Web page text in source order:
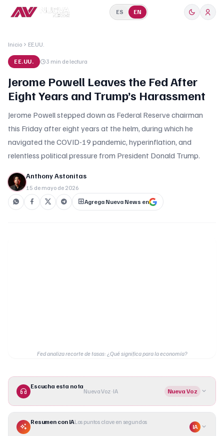
ES EN
Inicio EE.UU.
EE.UU. 3 min de lectura
Jerome Powell Leaves the Fed After
Eight Years and Trump’s Harassment
Jerome Powell stepped down as Federal Reserve chairman
this Friday after eight years at the helm, during which he
navigated the COVID-19 pandemic, hyperinflation, and
relentless political pressure from President Donald Trump.
Anthony Astonitas
15 de mayo de 2026
Agrega Nueva News en
Fed analiza recorte de tasas: ¿Qué significa para la economía?
Escucha esta nota
Nueva Voz · IA Nueva Voz
Resumen con IALos puntos clave en segundos
IA